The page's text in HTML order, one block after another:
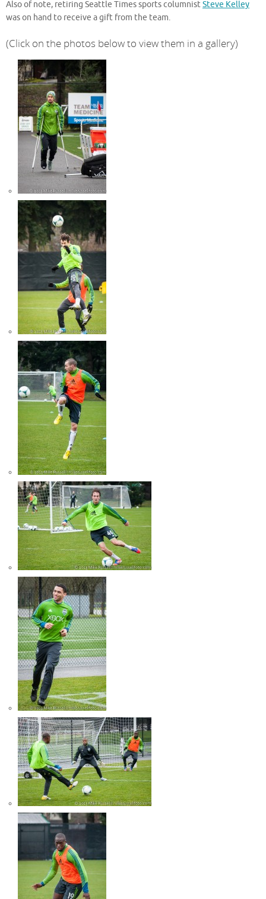
Also of note, retiring Seattle Times sports columnistSteve Kelley
was on hand to receive a gift from the team.
(Click on the photos below to view them in a gallery)